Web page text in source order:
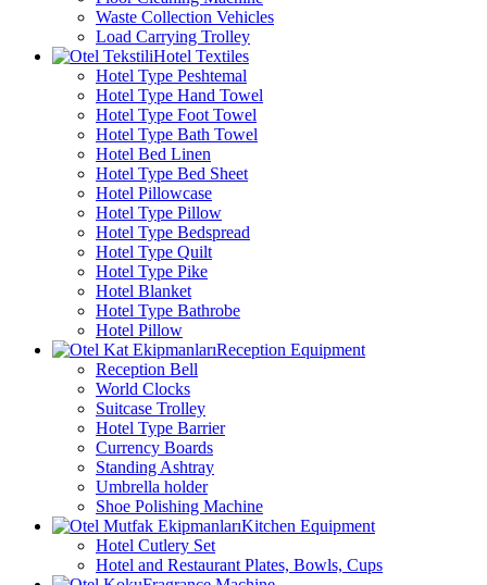
Waste Collection Vehicles
Load Carrying Trolley
Hotel Textiles
Hotel Type Peshtemal
Hotel Type Hand Towel
Hotel Type Foot Towel
Hotel Type Bath Towel
Hotel Bed Linen
Hotel Type Bed Sheet
Hotel Pillowcase
Hotel Type Pillow
Hotel Type Bedspread
Hotel Type Quilt
Hotel Type Pike
Hotel Blanket
Hotel Type Bathrobe
Hotel Pillow
Reception Equipment
Reception Bell
World Clocks
Suitcase Trolley
Hotel Type Barrier
Currency Boards
Standing Ashtray
Umbrella holder
Shoe Polishing Machine
Kitchen Equipment
Hotel Cutlery Set
Hotel and Restaurant Plates, Bowls, Cups